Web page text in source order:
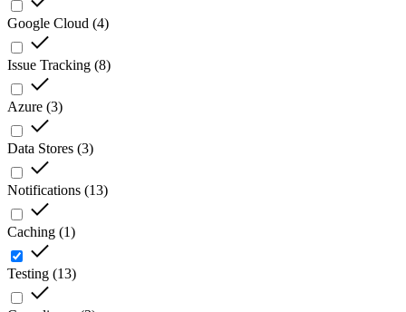
Google Cloud (4)
Issue Tracking (8)
Azure (3)
Data Stores (3)
Notifications (13)
Caching (1)
Testing (13)